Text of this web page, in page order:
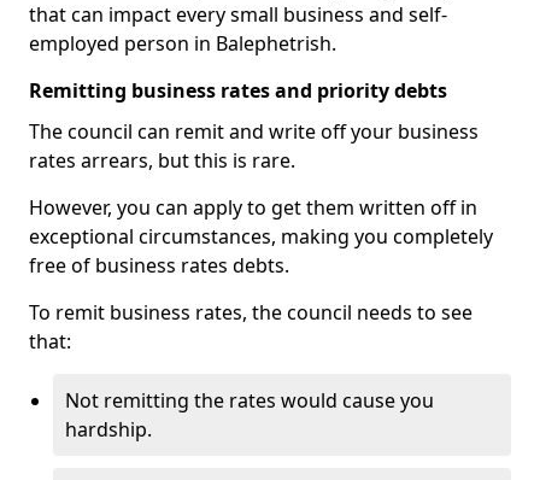
that can impact every small business and self-
employed person in Balephetrish.
Remitting business rates and priority debts
The council can remit and write off your business
rates arrears, but this is rare.
However, you can apply to get them written off in
exceptional circumstances, making you completely
free of business rates debts.
To remit business rates, the council needs to see
that:
Not remitting the rates would cause you
hardship.